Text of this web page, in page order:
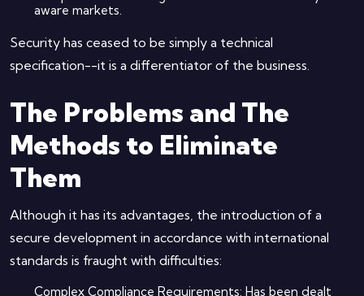
aware markets.
Security has ceased to be simply a technical
specification--it is a differentiator of the business.
The Problems and The
Methods to Eliminate
Them
Although it has its advantages, the introduction of a
secure development in accordance with international
standards is fraught with difficulties:
Complex Compliance Requirements: Has been dealt